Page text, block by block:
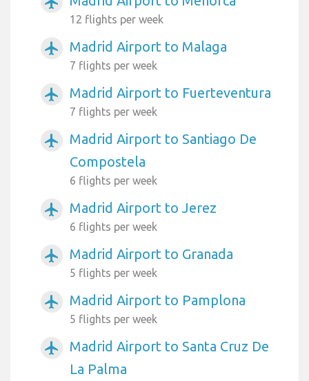
12 flights per week
airplanemode_active Madrid Airport to Malaga
7 flights per week
airplanemode_active Madrid Airport to Fuerteventura
7 flights per week
airplanemode_active
Madrid Airport to Santiago De
Compostela
6 flights per week
airplanemode_active Madrid Airport to Jerez
6 flights per week
airplanemode_active Madrid Airport to Granada
5 flights per week
airplanemode_active Madrid Airport to Pamplona
5 flights per week
airplanemode_active
Madrid Airport to Santa Cruz De
La Palma